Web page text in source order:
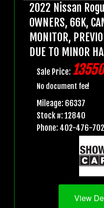
2022 Nissan
OWNERS, 66K,
MONITOR,
DUE TO MINOR
Sale Price: 13550
No document fee!
Mileage: 66337
Stock #: 12840
Phone: 402-476-
View